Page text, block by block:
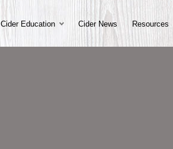
Cider Education Cider News Resources